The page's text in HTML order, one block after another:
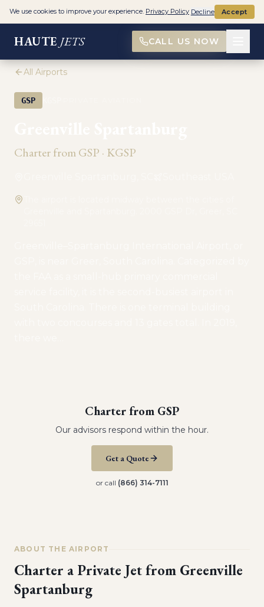
HAUTE JETS CALL US NOW
All Airports
GSP
Charter fromGSP · KGSP
Charter from GSP
Our advisors respond within the hour.
Get a Quote
or call (866) 314-7111
ABOUT THE AIRPORT
Charter a Private Jet from Greenville
Spartanburg
We use cookies to improve your experience. Privacy Policy Decline Accept